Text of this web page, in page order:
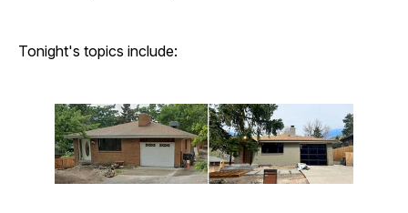
Tonight's topics include: